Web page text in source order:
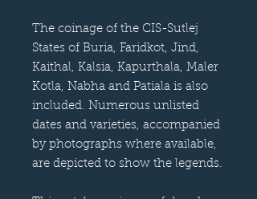
The coinage of the CIS-Sutlej
States of Buria, Faridkot, Jind,
Kaithal, Kalsia, Kapurthala, Maler
Kotla, Nabha and Patiala is also
included. Numerous unlisted
dates and varieties, accompanied
by photographs where available,
are depicted to show the legends.